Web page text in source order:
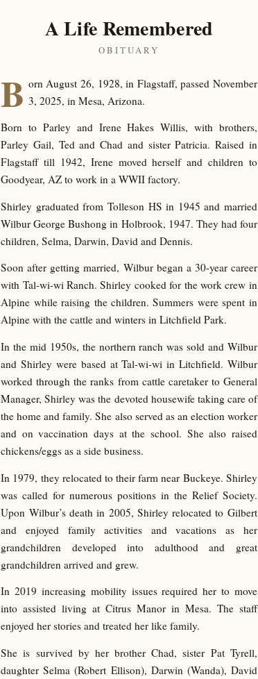
A Life Remembered
OBITUARY
B orn August 26, 1928, in Flagstaff, passed November
3, 2025, in Mesa, Arizona.
Born to Parley and Irene Hakes Willis, with brothers,
Parley Gail, Ted and Chad and sister Patricia. Raised in
Flagstaff till 1942, Irene moved herself and children to
Goodyear, AZ to work in a WWII factory.
Shirley graduated from Tolleson HS in 1945 and married
Wilbur George Bushong in Holbrook, 1947. They had four
children, Selma, Darwin, David and Dennis.
Soon after getting married, Wilbur began a 30-year career
with Tal-wi-wi Ranch. Shirley cooked for the work crew in
Alpine while raising the children. Summers were spent in
Alpine with the cattle and winters in Litchfield Park.
In the mid 1950s, the northern ranch was sold and Wilbur
and Shirley were based at Tal-wi-wi in Litchfield. Wilbur
worked through the ranks from cattle caretaker to General
Manager, Shirley was the devoted housewife taking care of
the home and family. She also served as an election worker
and on vaccination days at the school. She also raised
chickens/eggs as a side business.
In 1979, they relocated to their farm near Buckeye. Shirley
was called for numerous positions in the Relief Society.
Upon Wilbur’s death in 2005, Shirley relocated to Gilbert
and enjoyed family activities and vacations as her
grandchildren developed into adulthood and great
grandchildren arrived and grew.
In 2019 increasing mobility issues required her to move
into assisted living at Citrus Manor in Mesa. The staff
enjoyed her stories and treated her like family.
She is survived by her brother Chad, sister Pat Tyrell,
daughter Selma (Robert Ellison), Darwin (Wanda), David